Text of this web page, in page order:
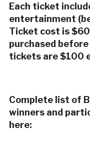
Each ticket
entertainment
Ticket cost is
purchased
tickets are $100
Complete list of
winners and
here: